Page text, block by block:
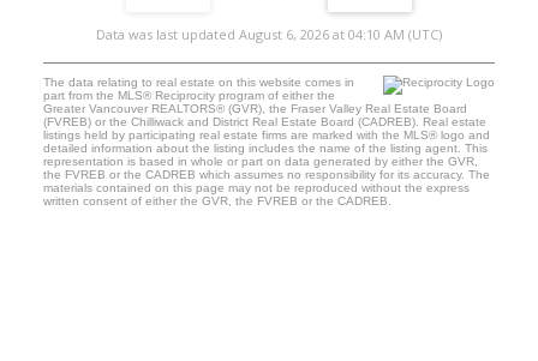
Data was last updated August 6, 2026 at 04:10 AM (UTC)
The data relating to real estate on this website comes in
part from the MLS® Reciprocity program of either the
Greater Vancouver REALTORS® (GVR), the Fraser Valley Real Estate Board
(FVREB) or the Chilliwack and District Real Estate Board (CADREB). Real estate
listings held by participating real estate firms are marked with the MLS® logo and
detailed information about the listing includes the name of the listing agent. This
representation is based in whole or part on data generated by either the GVR,
the FVREB or the CADREB which assumes no responsibility for its accuracy. The
materials contained on this page may not be reproduced without the express
written consent of either the GVR, the FVREB or the CADREB.